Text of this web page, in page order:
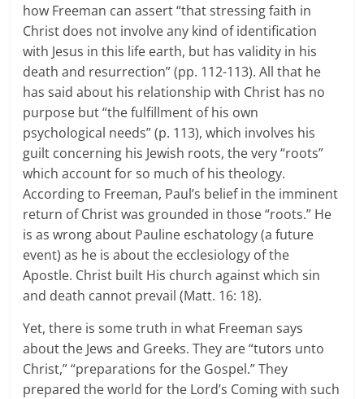
how Freeman can assert “that stressing faith in
Christ does not involve any kind of identification
with Jesus in this life earth, but has validity in his
death and resurrection” (pp. 112-113). All that he
has said about his relationship with Christ has no
purpose but “the fulfillment of his own
psychological needs” (p. 113), which involves his
guilt concerning his Jewish roots, the very “roots”
which account for so much of his theology.
According to Freeman, Paul’s belief in the imminent
return of Christ was grounded in those “roots.” He
is as wrong about Pauline eschatology (a future
event) as he is about the ecclesiology of the
Apostle. Christ built His church against which sin
and death cannot prevail (Matt. 16: 18).
Yet, there is some truth in what Freeman says
about the Jews and Greeks. They are “tutors unto
Christ,” “preparations for the Gospel.” They
prepared the world for the Lord’s Coming with such